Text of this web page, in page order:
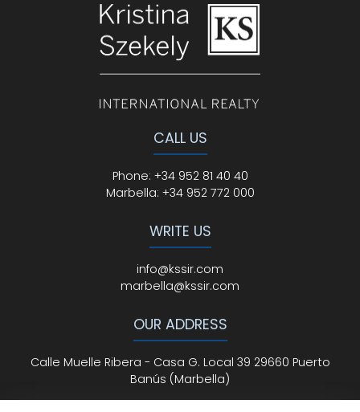
CALL US
Phone: +34 952 81 40 40
Marbella: +34 952 772 000
WRITE US
info@kssir.com
marbella@kssir.com
OUR ADDRESS
Calle Muelle Ribera - Casa G. Local 39 29660 Puerto
Banús (Marbella)